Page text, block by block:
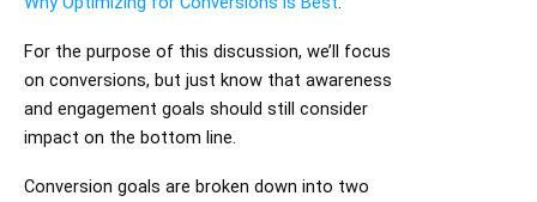
For the purpose of this discussion, we’ll focus
on conversions, but just know that awareness
and engagement goals should still consider
impact on the bottom line.
Conversion goals are broken down into two